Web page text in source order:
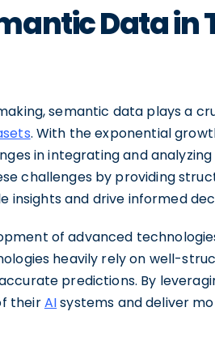
Data in
semantic data plays a
. With the exponential
in integrating and
challenges by providing
and drive informed
of advanced
heavily rely on well-
predictions. By
theirAIsystems and deliver